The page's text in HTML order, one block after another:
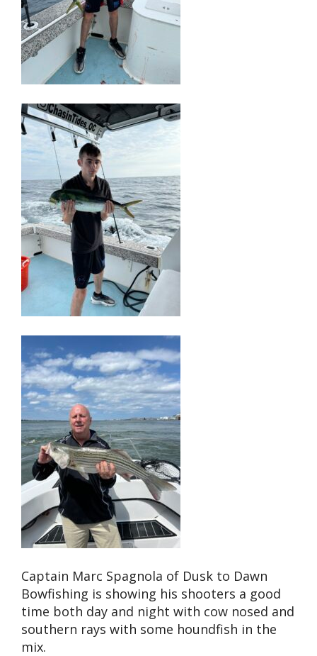
Captain Marc Spagnola of Dusk to Dawn
Bowfishing is showing his shooters a good
time both day and night with cow nosed and
southern rays with some houndfish in the
mix.